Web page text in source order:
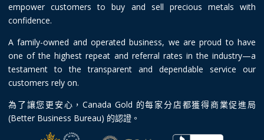
empower customers to buy and sell precious metals with
confidence.
A family-owned and operated business, we are proud to have
one of the highest repeat and referral rates in the industry—a
testament to the transparent and dependable service our
customers rely on.
為了讓您更安心，Canada Gold 的每家分店都獲得商業促進局
(Better Business Bureau) 的認證。